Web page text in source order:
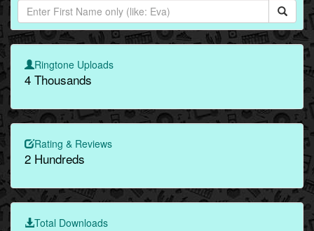
Ringtone Uploads
4 Thousands
Rating & Reviews
2 Hundreds
Total Downloads